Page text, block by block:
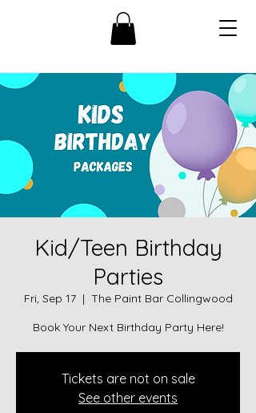
Kid/Teen Birthday
Parties
Fri, Sep 17
  |
The Paint Bar Collingwood
Book Your Next Birthday Party Here!
Tickets are not on sale
See other events